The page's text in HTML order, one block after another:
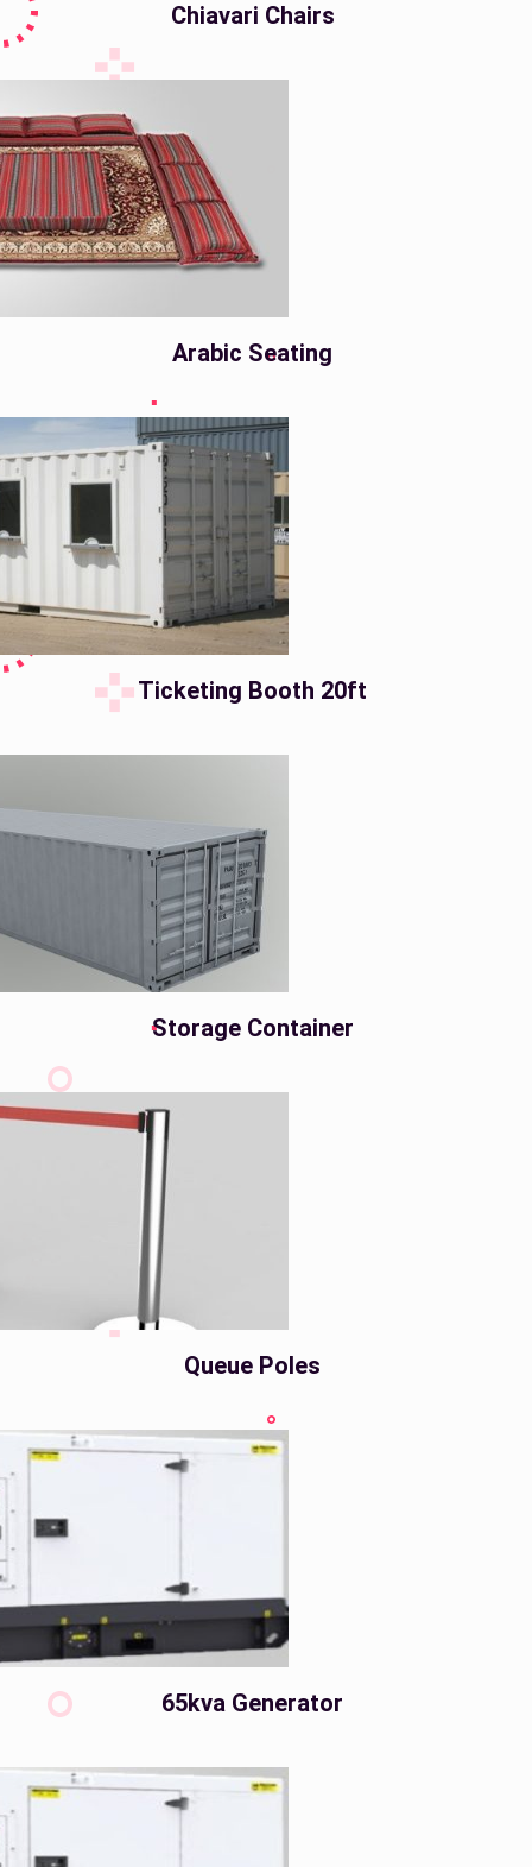
Chiavari Chairs
Arabic Seating
Ticketing Booth 20ft
Storage Container
Queue Poles
65kva Generator